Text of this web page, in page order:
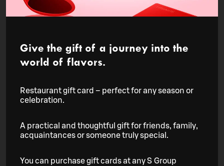
Give the gift of a journey into the
world of flavors.
Restaurant gift card – perfect for any season or
celebration.
A practical and thoughtful gift for friends, family,
acquaintances or someone truly special.
You can purchase gift cards at any S Group